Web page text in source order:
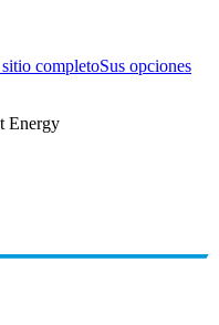
completoSus opciones
Energy